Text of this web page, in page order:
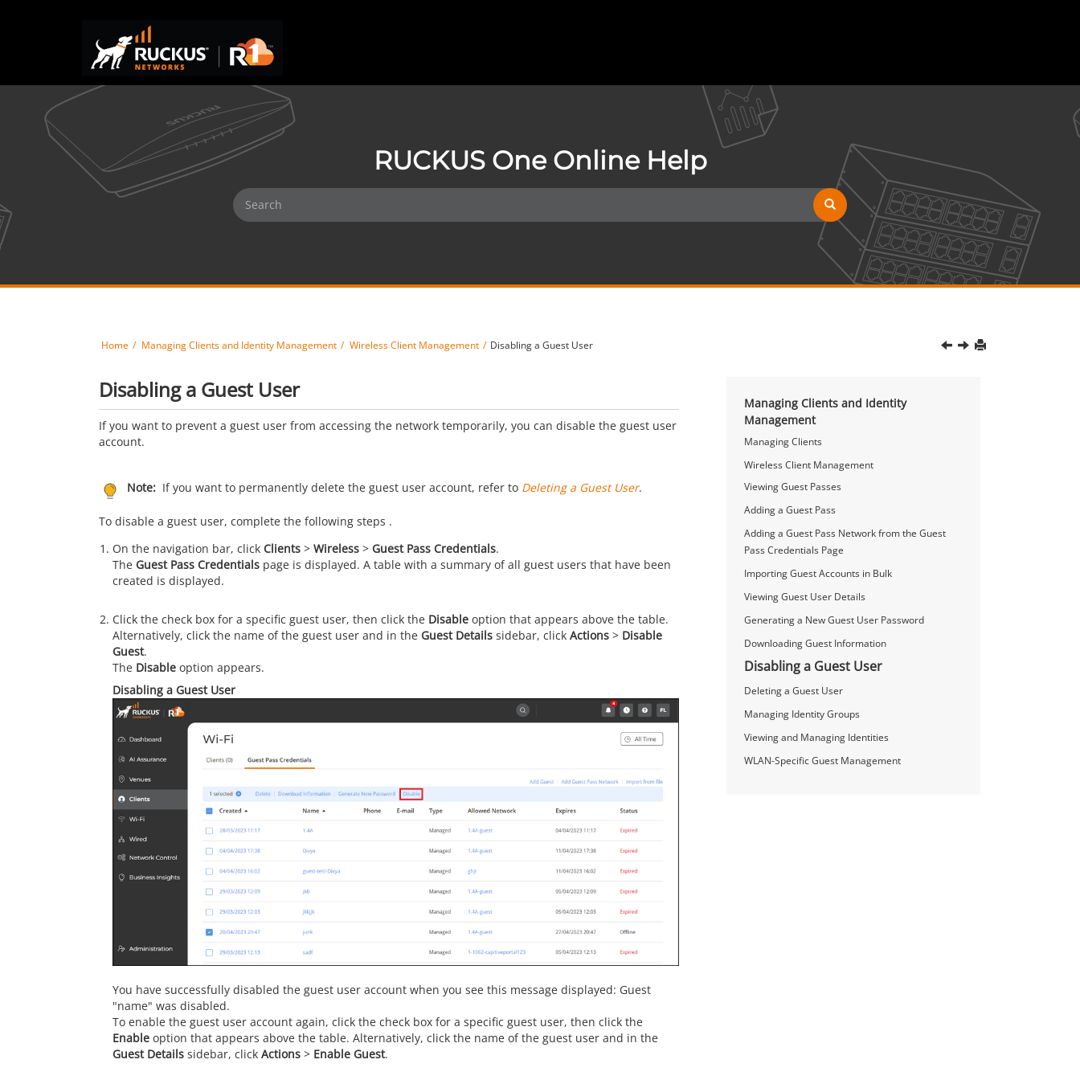
RUCKUS One Online Help
Home Managing Clients and Identity Management Wireless Client Management Disabling a Guest User
Disabling a Guest User
If you want to prevent a guest user from accessing the network temporarily, you can disable the guest user
account.
Note: If you want to permanently delete the guest user account, refer to Deleting a Guest User.
To disable a guest user, complete the following steps .
On the navigation bar, click Clients> Wireless> Guest Pass Credentials.
The Guest Pass Credentialspage is displayed. A table with a summary of all guest users that have been
created is displayed.
Click the check box for a specific guest user, then click the Disableoption that appears above the table.
Alternatively, click the name of the guest user and in the Guest Detailssidebar, click Actions > Disable
Guest.
The Disableoption appears.
Disabling a Guest User
You have successfully disabled the guest user account when you see this message displayed: Guest
"name" was disabled.
To enable the guest user account again, click the check box for a specific guest user, then click the
Enableoption that appears above the table. Alternatively, click the name of the guest user and in the
Guest Detailssidebar, click Actions> Enable Guest.
Managing Clients and Identity
Management
Managing Clients
Wireless Client Management
Viewing Guest Passes
Adding a Guest Pass
Adding a Guest Pass Network from the Guest
Pass Credentials Page
Importing Guest Accounts in Bulk
Viewing Guest User Details
Generating a New Guest User Password
Downloading Guest Information
Disabling a Guest User
Deleting a Guest User
Managing Identity Groups
Viewing and Managing Identities
WLAN-Specific Guest Management